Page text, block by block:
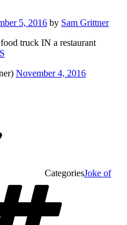
5, 2016 by Sam Grittner
truck IN a restaurant
November 4, 2016
CategoriesJoke of